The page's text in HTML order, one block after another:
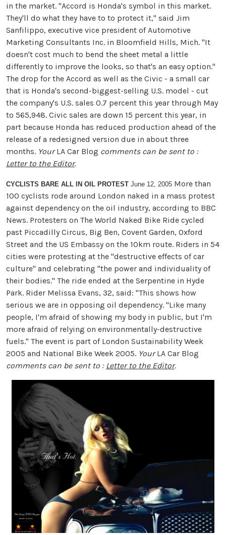
in the market. "Accord is Honda's symbol in this market.
They'll do what they have to to protect it," said Jim
Sanfilippo, executive vice president of Automotive
Marketing Consultants Inc. in Bloomfield Hills, Mich. "It
doesn't cost much to bend the sheet metal a little
differently to improve the looks, so that's an easy option."
The drop for the Accord as well as the Civic - a small car
that is Honda's second-biggest-selling U.S. model - cut
the company's U.S. sales 0.7 percent this year through May
to 565,948. Civic sales are down 15 percent this year, in
part because Honda has reduced production ahead of the
release of a redesigned version due in about three
months. YourLA Car Blog comments can be sent to :
Letter to the Editor.
CYCLISTS BARE ALL IN OIL PROTEST June 12, 2005 More than
100 cyclists rode around London naked in a mass protest
against dependency on the oil industry, according to BBC
News. Protesters on The World Naked Bike Ride cycled
past Piccadilly Circus, Big Ben, Covent Garden, Oxford
Street and the US Embassy on the 10km route. Riders in 54
cities were protesting at the "destructive effects of car
culture" and celebrating "the power and individuality of
their bodies." The ride ended at the Serpentine in Hyde
Park. Rider Melissa Evans, 32, said: "This shows how
serious we are in opposing oil dependency. "Like many
people, I'm afraid of showing my body in public, but I'm
more afraid of relying on environmentally-destructive
fuels." The event is part of London Sustainability Week
2005 and National Bike Week 2005. YourLA Car Blog
comments can be sent to : Letter to the Editor.